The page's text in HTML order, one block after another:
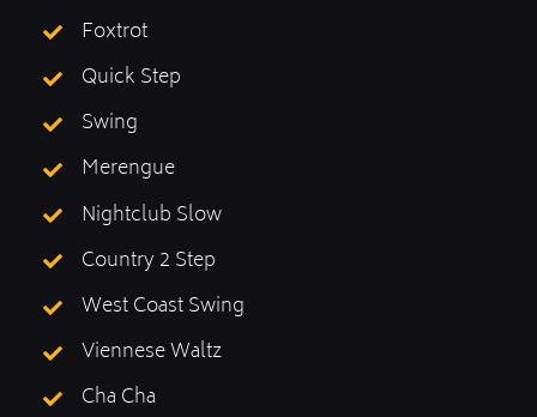
Foxtrot
Quick Step
Swing
Merengue
Nightclub Slow
Country 2 Step
West Coast Swing
Viennese Waltz
Cha Cha